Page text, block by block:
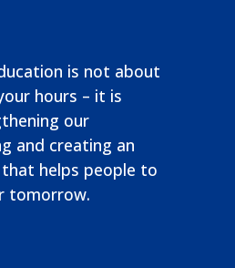
is not about
hours – it is
our
and creating an
helps people to
tomorrow.